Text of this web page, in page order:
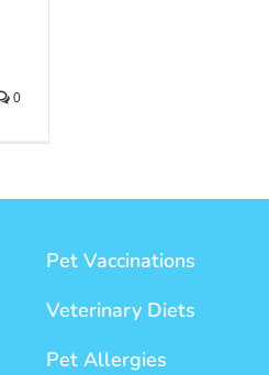
0
Pet Vaccinations
Veterinary Diets
Pet Allergies